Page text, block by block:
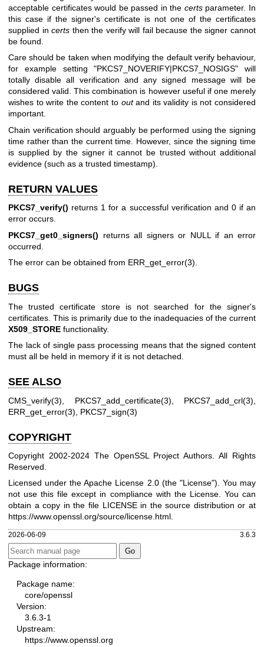
acceptable certificates would be passed in the certsparameter. In
this case if the signer's certificate is not one of the certificates
supplied incerts then the verify will fail because the signer cannot
be found.
Care should be taken when modifying the default verify behaviour,
for example setting"PKCS7_NOVERIFY|PKCS7_NOSIGS" will
totally disable all verification and any signed message will be
considered valid. This combination is however useful if one merely
wishes to write the content to outand its validity is not considered
important.
Chain verification should arguably be performed using the signing
time rather than the current time. However, since the signing time
is supplied by the signer it cannot be trusted without additional
evidence (such as a trusted timestamp).
RETURN VALUES
PKCS7_verify() returns 1 for a successful verification and 0 if an
error occurs.
PKCS7_get0_signers() returns all signers or NULL if an error
occurred.
The error can be obtained from ERR_get_error(3)
BUGS
The trusted certificate store is not searched for the signer's
certificates. This is primarily due to the inadequacies of the current
X509_STORE functionality.
The lack of single pass processing means that the signed content
must all be held in memory if it is not detached.
SEE ALSO
CMS_verify(3) PKCS7_add_certificate(3) PKCS7_add_crl(3)
ERR_get_error(3)
PKCS7_sign(3)
COPYRIGHT
Copyright 2002-2024 The OpenSSL Project Authors. All Rights
Reserved.
Licensed under the Apache License 2.0 (the "License"). You may
not use this file except in compliance with the License. You can
obtain a copy in the file LICENSE in the source distribution or at
https://www.openssl.org/source/license.html.
2026-06-09 3.6.3
Package information:
Package name:
core/openssl
Version:
3.6.3-1
Upstream:
https://www.openssl.org